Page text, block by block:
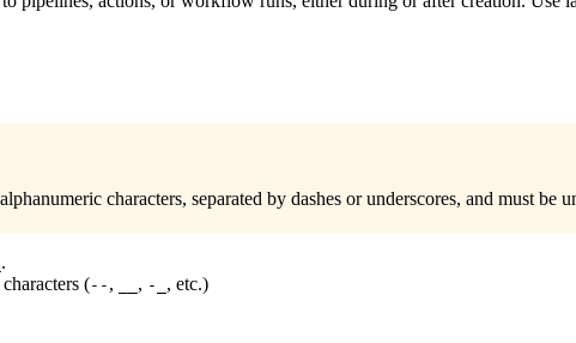
characters, separated by dashes or underscores, and must be
.
characters (-- , , -_ , etc.)